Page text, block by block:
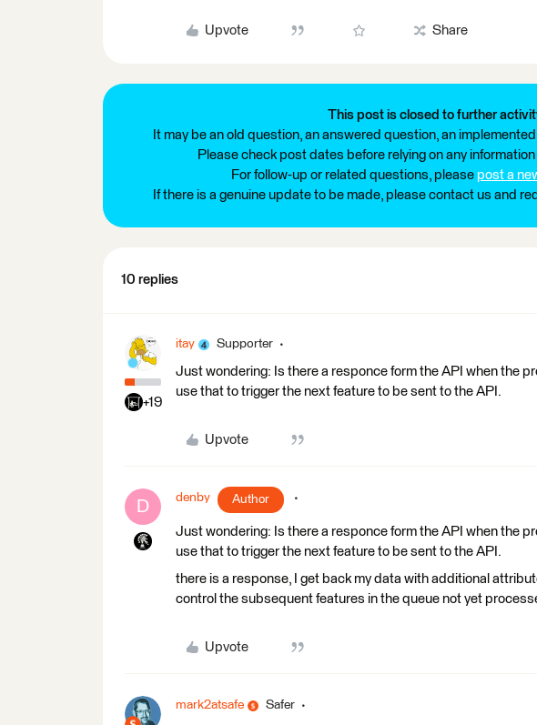
Upvote Share
This post is closed to further
It may be an old question, an answered question, an
Please check post dates before relying on any
For follow-up or related questions, please post a
If there is a genuine update to be made, please contact us and
10 replies
+19
itay Supporter
Just wondering: Is there a responce form the API when the
use that to trigger the next feature to be sent to the API.
Upvote
D denby Author
Just wondering: Is there a responce form the API when the
use that to trigger the next feature to be sent to the API.
there is a response, I get back my data with additional
control the subsequent features in the queue not yet
Upvote
mark2atsafe Safer